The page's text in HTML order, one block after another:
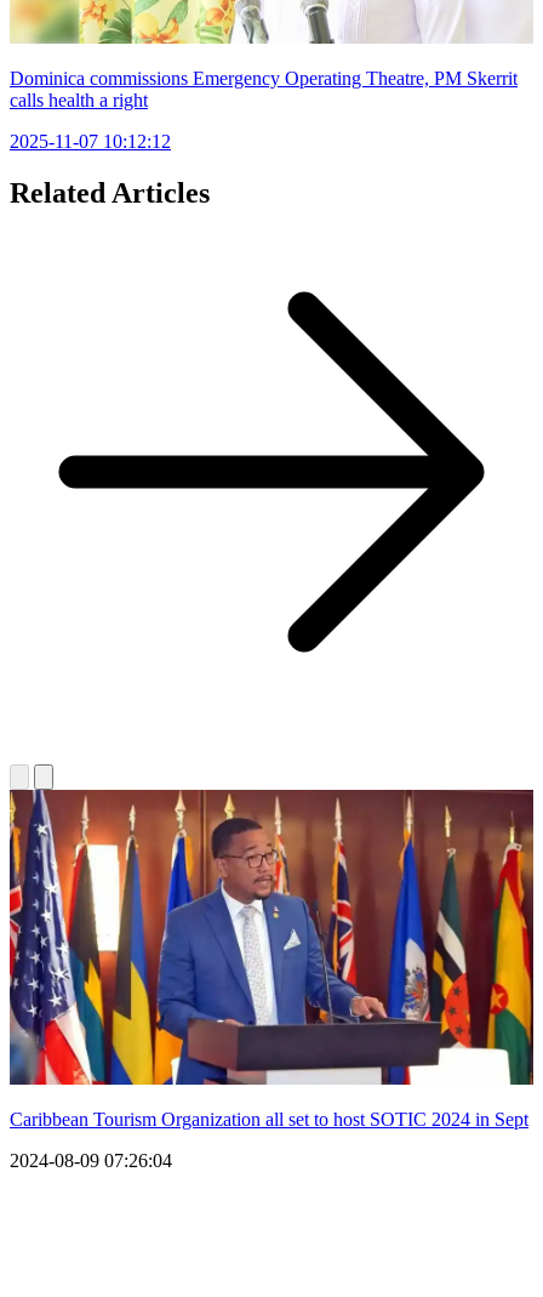
Dominica commissions Emergency Operating Theatre, PM Skerrit
calls health a right
2025-11-07 10:12:12
Related Articles
Caribbean Tourism Organization all set to host SOTIC 2024 in Sept
2024-08-09 07:26:04